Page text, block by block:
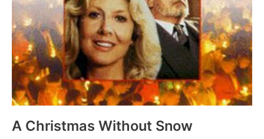
A Christmas Without Snow